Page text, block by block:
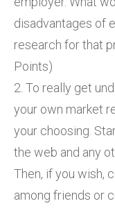
disadvantages of
research for that
Points)
2. To really get
your own market
your choosing.
the web and any
Then, if you wish,
among friends or